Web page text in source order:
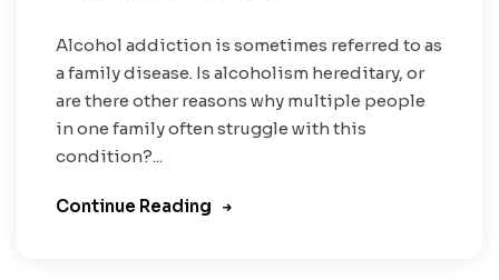
Alcohol addiction is sometimes referred to as
a family disease. Is alcoholism hereditary, or
are there other reasons why multiple people
in one family often struggle with this
condition?...
Continue Reading